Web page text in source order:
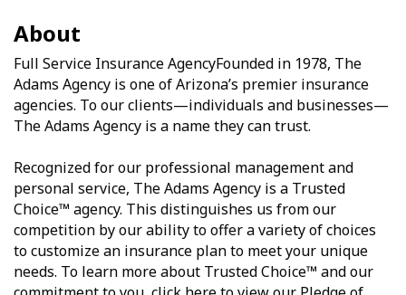
About
Full Service Insurance AgencyFounded in 1978, The
Adams Agency is one of Arizona’s premier insurance
agencies. To our clients—individuals and businesses—
The Adams Agency is a name they can trust.
Recognized for our professional management and
personal service, The Adams Agency is a Trusted
Choice™ agency. This distinguishes us from our
competition by our ability to offer a variety of choices
to customize an insurance plan to meet your unique
needs. To learn more about Trusted Choice™ and our